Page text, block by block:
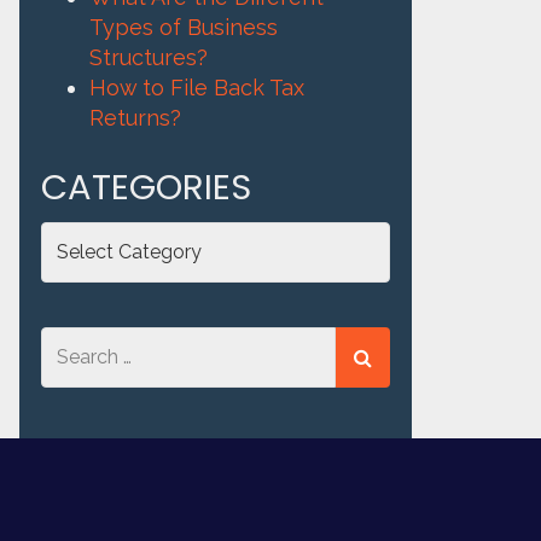
Types of Business
Structures?
How to File Back Tax
Returns?
CATEGORIES